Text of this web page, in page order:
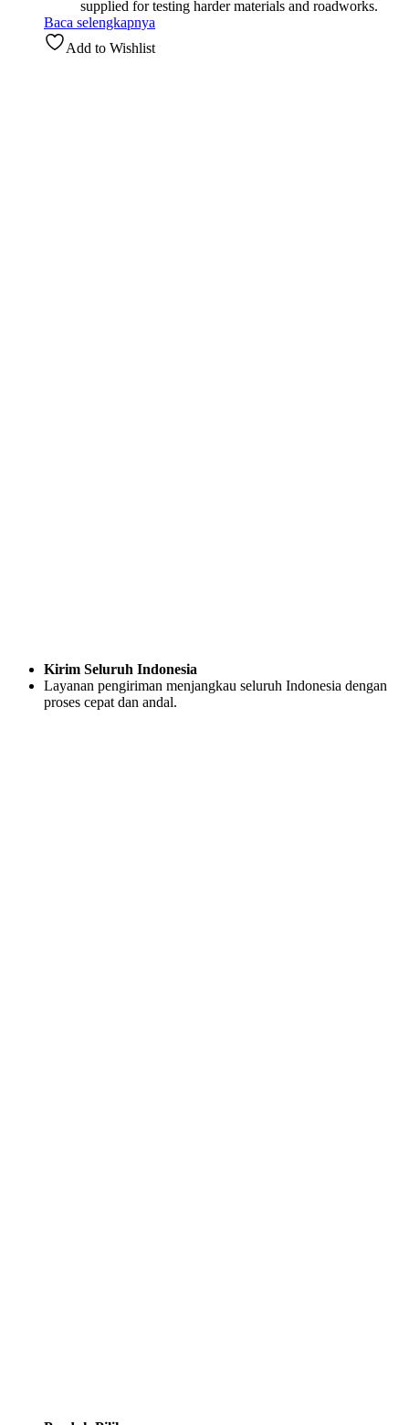
supplied for testing harder materials and roadworks.
Baca selengkapnya
Add to Wishlist
Kirim Seluruh Indonesia
Layanan pengiriman menjangkau seluruh Indonesia dengan
proses cepat dan andal.